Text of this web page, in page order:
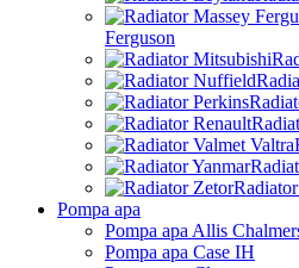
Ferguson
Pompa apa
Pompa apa Allis
Pompa apa Case IH